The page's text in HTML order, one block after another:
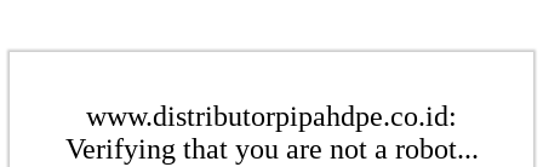
www.distributorpipahdpe.co.id:
Verifying that you are not a robot...